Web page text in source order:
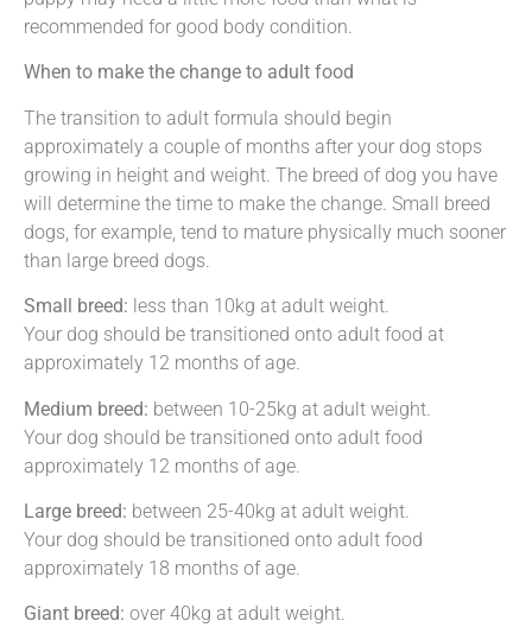
recommended for good body condition.
When to make the change to adult food
The transition to adult formula should begin
approximately a couple of months after your dog stops
growing in height and weight. The breed of dog you have
will determine the time to make the change. Small breed
dogs, for example, tend to mature physically much sooner
than large breed dogs.
Small breed: less than 10kg at adult weight.
Your dog should be transitioned onto adult food at
approximately 12 months of age.
Medium breed: between 10-25kg at adult weight.
Your dog should be transitioned onto adult food
approximately 12 months of age.
Large breed: between 25-40kg at adult weight.
Your dog should be transitioned onto adult food
approximately 18 months of age.
Giant breed: over 40kg at adult weight.